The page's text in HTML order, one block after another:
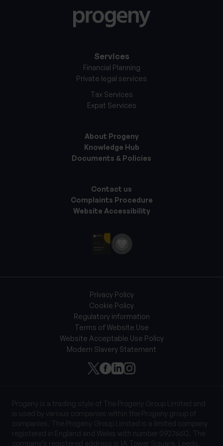
Services
Financial Planning
Private legal services
Tax Services
Expat Services
About Progeny
Knowledge Hub
Documents & Policies
Contact us
Complaints Procedure
Website Accessibility
Privacy Policy
Cookie Policy
Regulatory information
Terms of Website Use
Website Acceptable Use Policy
Modern Slavery Statement
Progeny is a trading style of The Progeny Group Limited and
is used by various companies within the Progeny group of
companies. The Progeny Group Limited is a limited company
registered in England and Wales with number 09276612. The
company’s registered address is 1A Tower Square, Leeds,